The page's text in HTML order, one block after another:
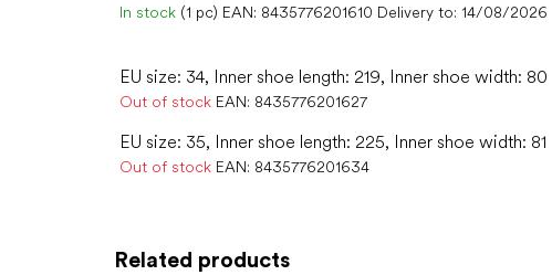
Related products
In stock (1 pc) EAN: 8435776201610 Delivery to: 14/08/2026
EU size: 34, Inner shoe length: 219, Inner shoe width: 80
Out of stock EAN: 8435776201627
EU size: 35, Inner shoe length: 225, Inner shoe width: 81
Out of stock EAN: 8435776201634